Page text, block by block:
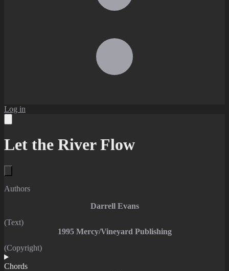
Log in
Let the River Flow
Authors
Darrell Evans
(Text)
1995 Mercy/Vineyard Publishing
(Copyright)
Chords